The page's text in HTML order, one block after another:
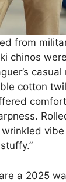
from
chinos
cotton
vibe
a 2025